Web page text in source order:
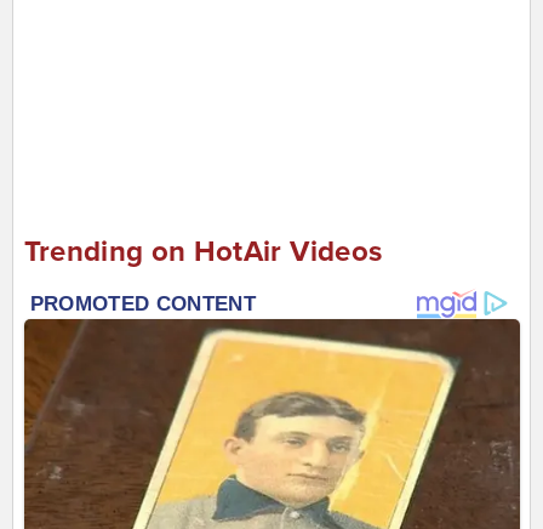
Trending on HotAir Videos